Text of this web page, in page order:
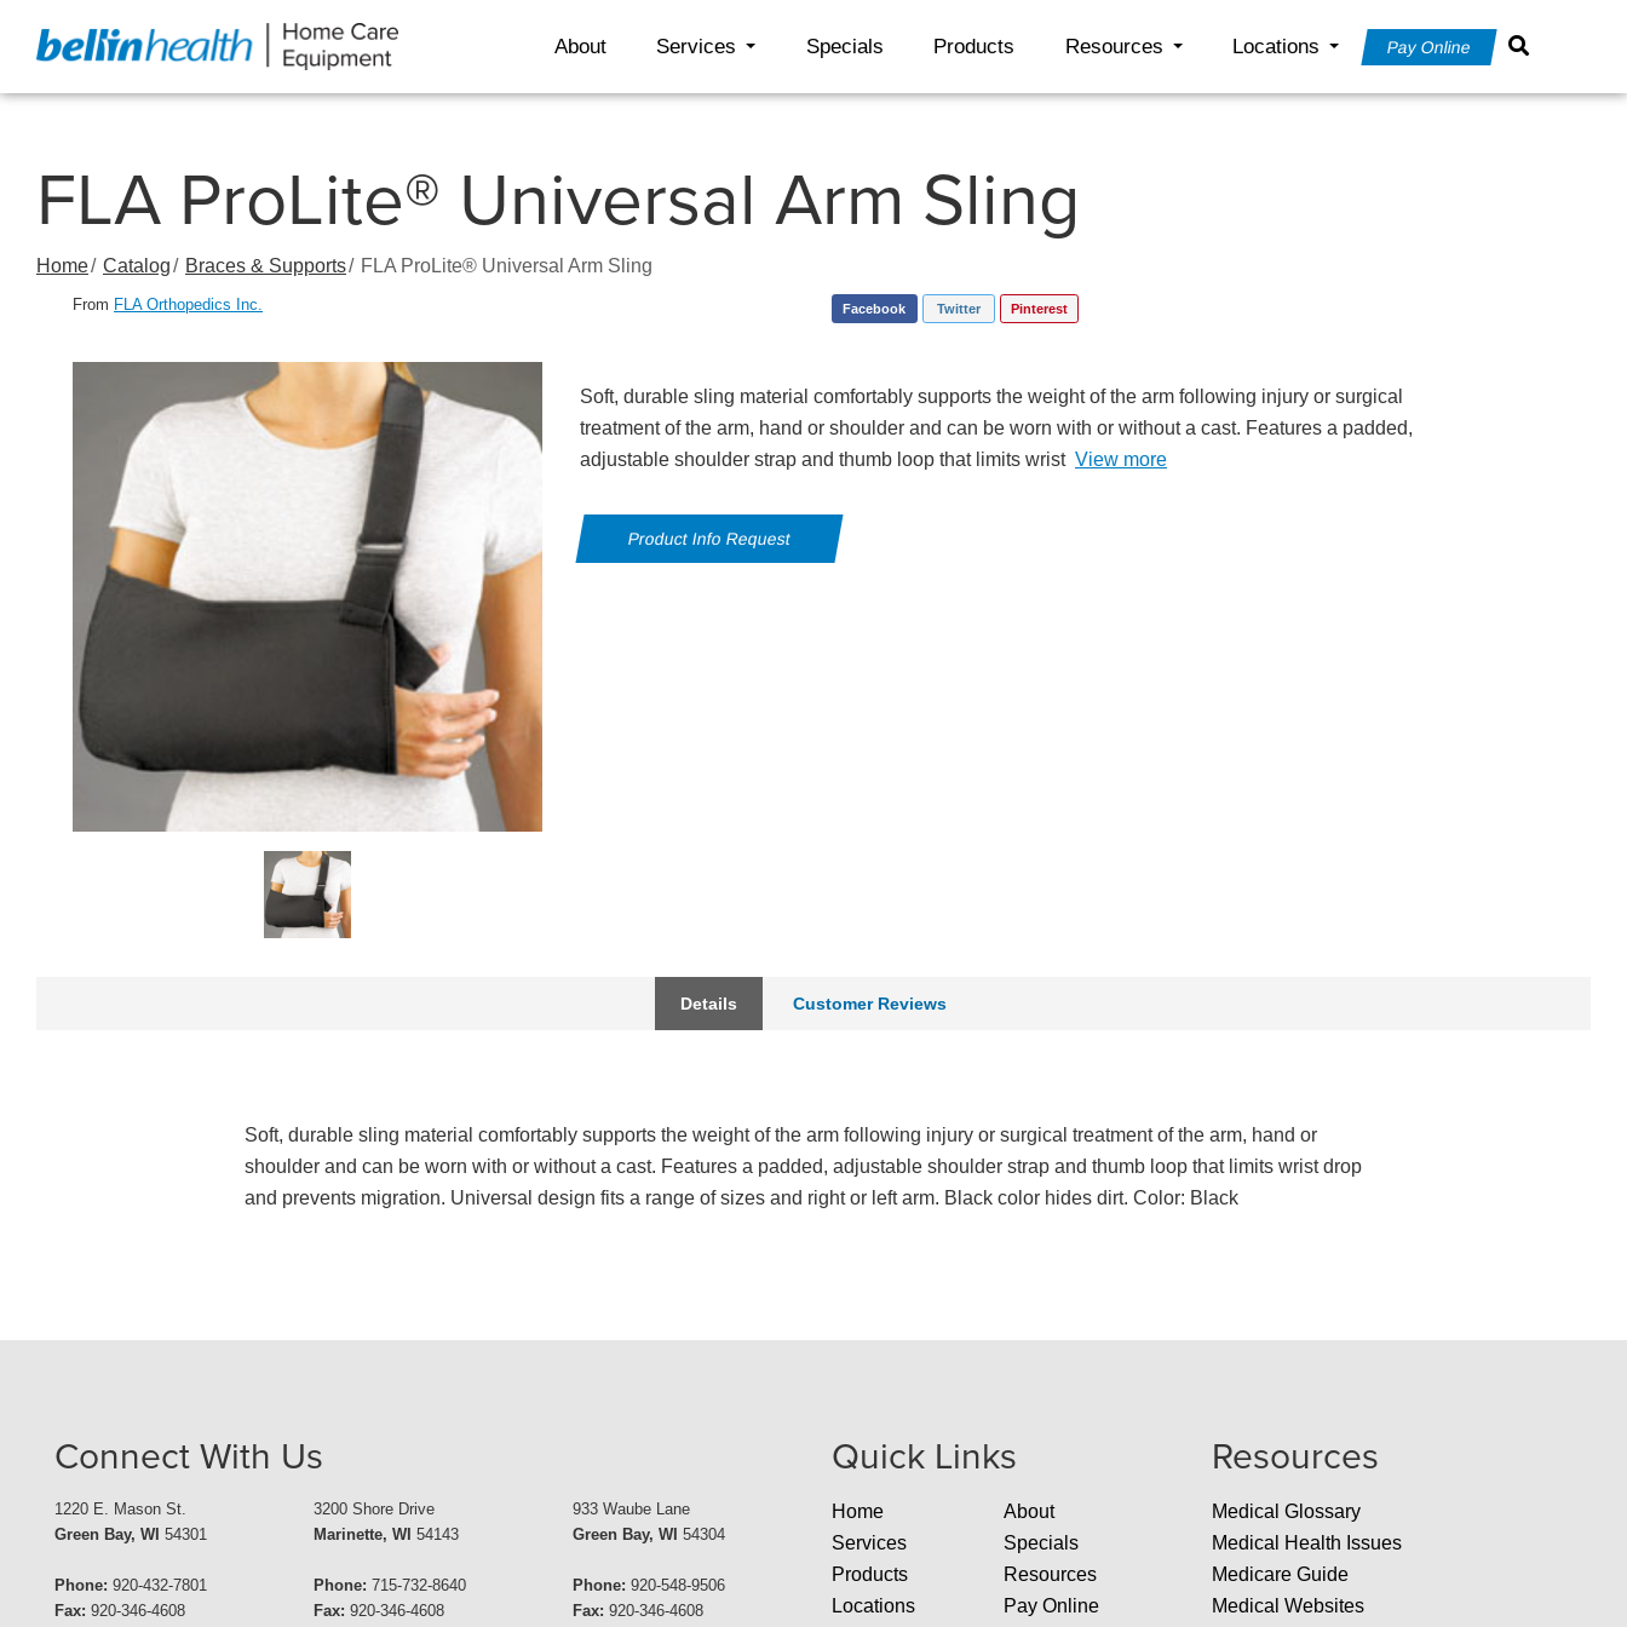
About Services Specials Products Resources Locations Pay Online
FLA ProLite® Universal Arm Sling
Home Catalog Braces & Supports FLA ProLite® Universal Arm Sling
From FLA Orthopedics Inc. Facebook Twitter Pinterest
Soft, durable sling material comfortably supports the weight of the arm following injury or surgical
treatment of the arm, hand or shoulder and can be worn with or without a cast. Features a padded,
adjustable shoulder strap and thumb loop that limits wrist View more
Product Info Request
Details Customer Reviews
Soft, durable sling material comfortably supports the weight of the arm following injury or surgical treatment of the arm, hand or
shoulder and can be worn with or without a cast. Features a padded, adjustable shoulder strap and thumb loop that limits wrist drop
and prevents migration. Universal design fits a range of sizes and right or left arm. Black color hides dirt. Color: Black
Connect With Us
1220 E. Mason St.
Green Bay, WI 54301
Phone: 920-432-7801
Fax: 920-346-4608
3200 Shore Drive
Marinette, WI 54143
Phone: 715-732-8640
Fax: 920-346-4608
933 Waube Lane
Green Bay, WI 54304
Phone: 920-548-9506
Fax: 920-346-4608
Quick Links
Home
About
Services
Specials
Products
Resources
Locations
Pay Online
Resources
Medical Glossary
Medical Health Issues
Medicare Guide
Medical Websites